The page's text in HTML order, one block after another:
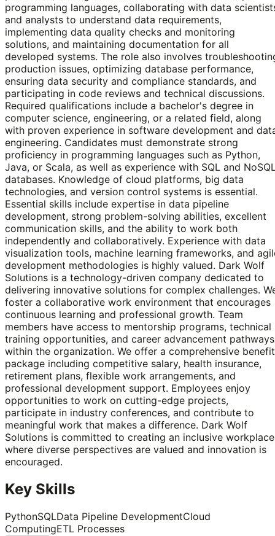
programming languages, collaborating with data
and analysts to understand data requirements,
implementing data quality checks and monitoring
solutions, and maintaining documentation for all
developed systems. The role also involves
production issues, optimizing database performance,
ensuring data security and compliance standards, and
participating in code reviews and technical discussions.
Required qualifications include a bachelor's degree in
computer science, engineering, or a related field, along
with proven experience in software development and
engineering. Candidates must demonstrate strong
proficiency in programming languages such as Python,
Java, or Scala, as well as experience with SQL and
databases. Knowledge of cloud platforms, big data
technologies, and version control systems is essential.
Essential skills include expertise in data pipeline
development, strong problem-solving abilities, excellent
communication skills, and the ability to work both
independently and collaboratively. Experience with data
visualization tools, machine learning frameworks, and
development methodologies is highly valued. Dark Wolf
Solutions is a technology-driven company dedicated to
delivering innovative solutions for complex challenges.
foster a collaborative work environment that encourages
continuous learning and professional growth. Team
members have access to mentorship programs, technical
training opportunities, and career advancement pathways
within the organization. We offer a comprehensive
package including competitive salary, health insurance,
retirement plans, flexible work arrangements, and
professional development support. Employees enjoy
opportunities to work on cutting-edge projects,
participate in industry conferences, and contribute to
meaningful work that makes a difference. Dark Wolf
Solutions is committed to creating an inclusive workplace
where diverse perspectives are valued and innovation is
encouraged.
Key Skills
PythonSQLData Pipeline DevelopmentCloud
ComputingETL Processes